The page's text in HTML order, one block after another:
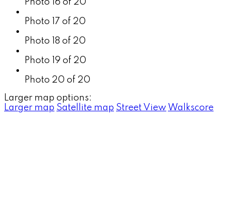
Photo 16 of 20
Photo 17 of 20
Photo 18 of 20
Photo 19 of 20
Photo 20 of 20
Larger map options:
Larger map Satellite map Street View Walkscore